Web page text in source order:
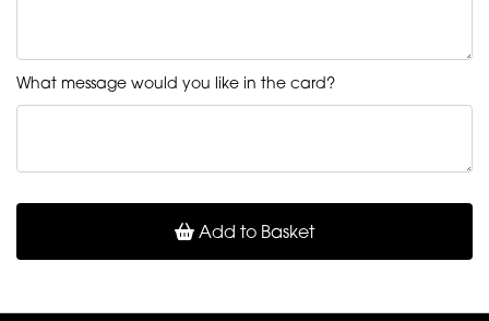
What message would you like in the card?
Add to Basket